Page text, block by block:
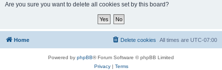
Are you sure you want to delete all cookies set by this board?
Home All times are UTC-07:00
Delete cookies
Powered by phpBB® Forum Software © phpBB Limited
Privacy| Terms